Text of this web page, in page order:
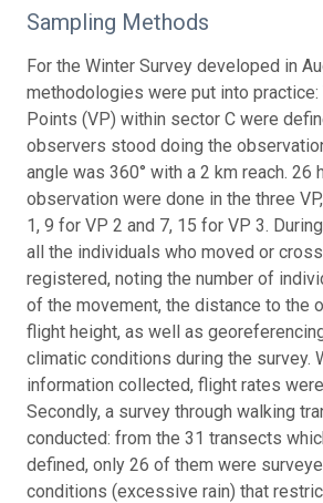
Sampling Methods
For the Winter Survey developed in
methodologies were put into practice:
Points (VP) within sector C were
observers stood doing the
angle was 360° with a 2 km reach. 26
observation were done in the three
1, 9 for VP 2 and 7, 15 for VP 3.
all the individuals who moved or
registered, noting the number of
of the movement, the distance to the
flight height, as well as
climatic conditions during the survey.
information collected, flight rates
Secondly, a survey through walking
conducted: from the 31 transects
defined, only 26 of them were
conditions (excessive rain) that